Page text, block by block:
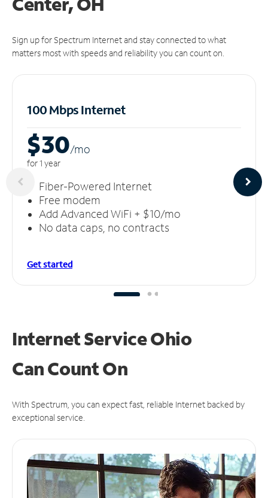
Sign up for Spectrum Internet and stay connected to what
matters most with speeds and reliability you can count on.
100 Mbps Internet
$30/mo
for 1 year
Fiber-Powered Internet
Free modem
Add Advanced WiFi + $10/mo
No data caps, no contracts
Get started
Internet Service Ohio
CanCount On
With Spectrum, you can expect fast, reliable Internet backed by
exceptional service.